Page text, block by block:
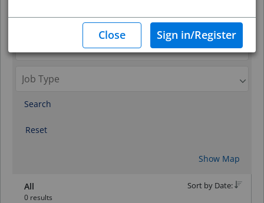
Search
Reset
Show Map
All
0 results
Sort by Date: